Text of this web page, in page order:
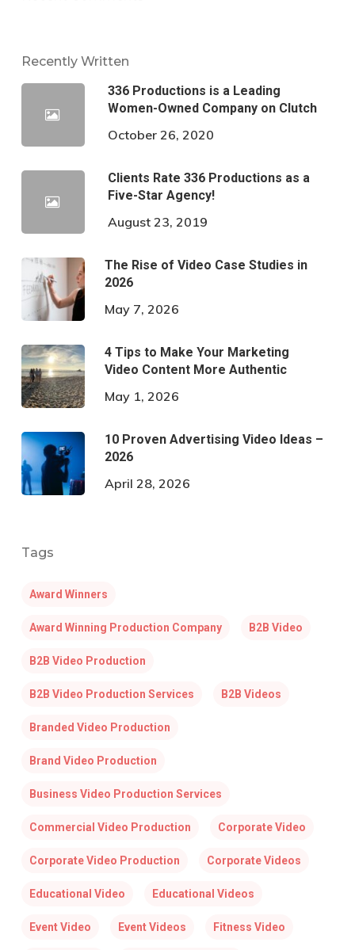
Recently Written
336 Productions is a Leading
Women-Owned Company on Clutch
October 26, 2020
Clients Rate 336 Productions as a
Five-Star Agency!
August 23, 2019
The Rise of Video Case Studies in
2026
May 7, 2026
4 Tips to Make Your Marketing
Video Content More Authentic
May 1, 2026
10 Proven Advertising Video Ideas –
2026
April 28, 2026
Tags
Award Winners
Award Winning Production Company B2B Video
B2B Video Production
B2B Video Production Services B2B Videos
Branded Video Production
Brand Video Production
Business Video Production Services
Commercial Video Production Corporate Video
Corporate Video Production Corporate Videos
Educational Video Educational Videos
Event Video Event Videos Fitness Video